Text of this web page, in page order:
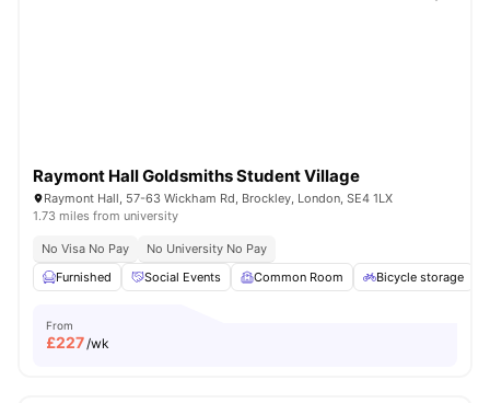
Raymont Hall Goldsmiths Student Village
Raymont Hall, 57-63 Wickham Rd, Brockley, London, SE4 1LX
1.73 miles from university
No Visa No Pay
No University No Pay
Furnished
Social Events Common Room Bicycle storage
From
£227/wk